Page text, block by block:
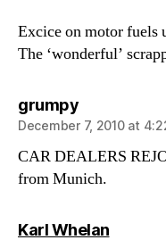
Excice on motor fuels
The ‘wonderful’
grumpysays:
December 7, 2010 at
CAR DEALERS
from Munich.
Karl Whelansays: